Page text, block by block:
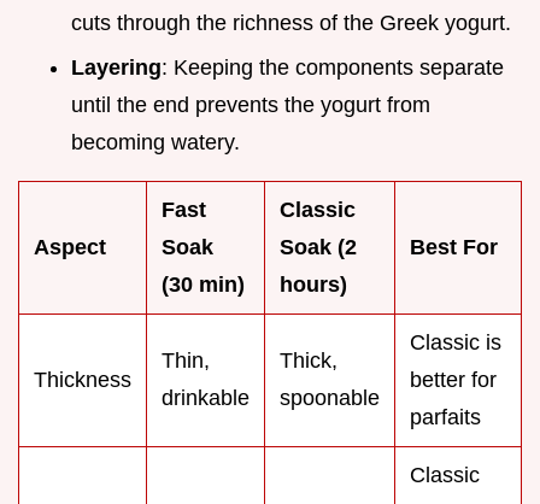
cuts through the richness of the Greek yogurt.
Layering: Keeping the components separate
until the end prevents the yogurt from
becoming watery.
Aspect
Fast
Soak
(30 min)
Classic
Soak (2
hours)
Best For
Thickness
Thin,
drinkable
Thick,
spoonable
Classic is
better for
parfaits
Classic